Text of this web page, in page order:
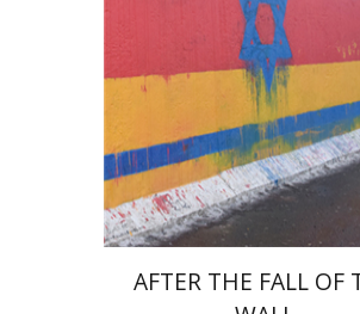
Print book discount
$42 $38
AFTER THE FALL OF